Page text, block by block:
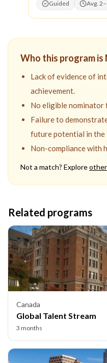
Guided Avg.
Who this program is
Lack of evidence of
achievement.
No eligible nominator
Failure to
future potential in the
Non-compliance with
Not a match? Explore
Related programs
Canada
Global Talent Stream
3 months